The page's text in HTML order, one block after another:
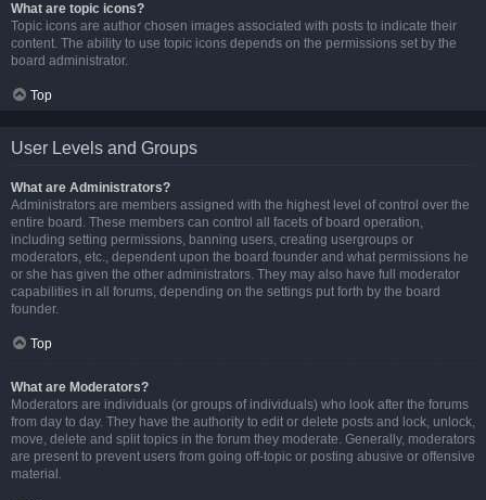
What are topic icons?
Topic icons are author chosen images associated with posts to indicate their
content. The ability to use topic icons depends on the permissions set by the
board administrator.
Top
User Levels and Groups
What are Administrators?
Administrators are members assigned with the highest level of control over the
entire board. These members can control all facets of board operation,
including setting permissions, banning users, creating usergroups or
moderators, etc., dependent upon the board founder and what permissions he
or she has given the other administrators. They may also have full moderator
capabilities in all forums, depending on the settings put forth by the board
founder.
Top
What are Moderators?
Moderators are individuals (or groups of individuals) who look after the forums
from day to day. They have the authority to edit or delete posts and lock, unlock,
move, delete and split topics in the forum they moderate. Generally, moderators
are present to prevent users from going off-topic or posting abusive or offensive
material.